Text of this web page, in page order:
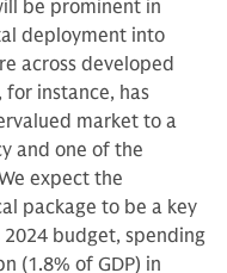
be prominent in
deployment into
across developed
for instance, has
market to a
and one of the
expect the
package to be a key
2024 budget, spending
(1.8% of GDP) in